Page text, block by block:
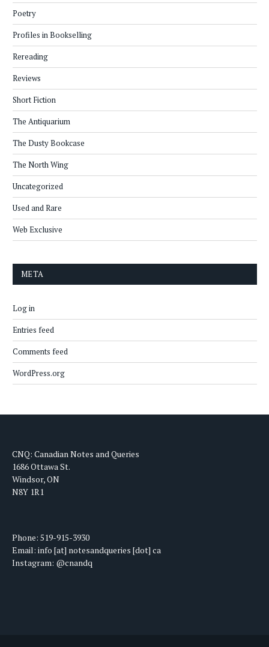
Poetry
Profiles in Bookselling
Rereading
Reviews
Short Fiction
The Antiquarium
The Dusty Bookcase
The North Wing
Uncategorized
Used and Rare
Web Exclusive
META
Log in
Entries feed
Comments feed
WordPress.org
CNQ: Canadian Notes and Queries
1686 Ottawa St.
Windsor, ON
N8Y 1R1
Phone: 519-915-3930
Email: info [at] notesandqueries [dot] ca
Instagram: @cnandq